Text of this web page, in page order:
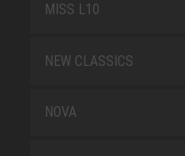
MISS L10
NEW CLASSICS
NOVA